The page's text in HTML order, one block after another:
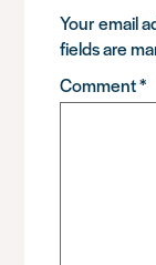
Your email
fields are
Comment*